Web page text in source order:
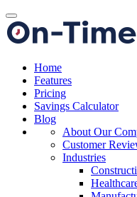
Toggle
navigation
Home
Features
Pricing
Savings Calculator
Blog
About Our
Customer
Industries